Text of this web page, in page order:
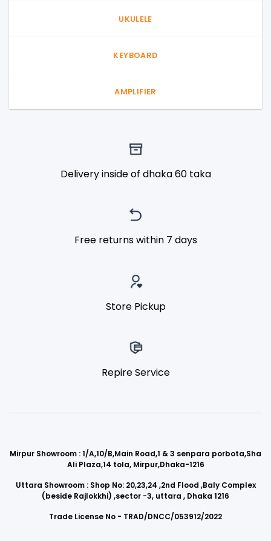
UKULELE
KEYBOARD
AMPLIFIER
Delivery inside of dhaka 60 taka
Free returns within 7 days
Store Pickup
Repire Service
Mirpur Showroom : 1/A,10/B,Main Road,1 & 3 senpara porbota,Sha
Ali Plaza,14 tola, Mirpur,Dhaka-1216
Uttara Showroom : Shop No: 20,23,24 ,2nd Flood ,Baly Complex
(beside Rajlokkhi) ,sector -3, uttara , Dhaka 1216
Trade License No - TRAD/DNCC/053912/2022